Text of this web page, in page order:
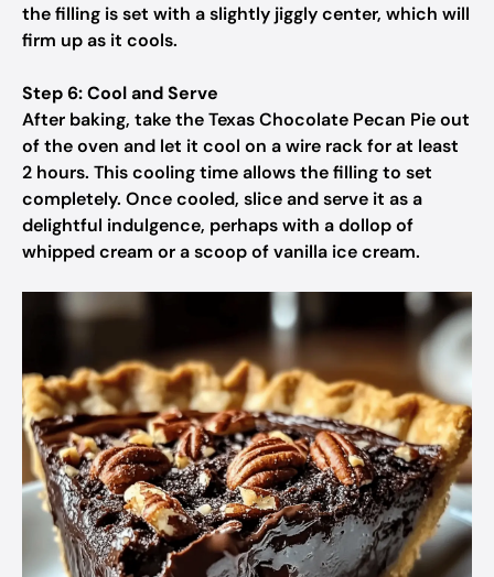
the filling is set with a slightly jiggly center, which will
firm up as it cools.
Step 6: Cool and Serve
After baking, take the Texas Chocolate Pecan Pie out
of the oven and let it cool on a wire rack for at least
2 hours. This cooling time allows the filling to set
completely. Once cooled, slice and serve it as a
delightful indulgence, perhaps with a dollop of
whipped cream or a scoop of vanilla ice cream.